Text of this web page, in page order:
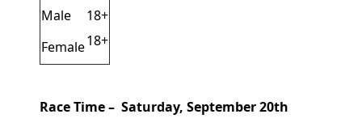
Male
18+
Female18+
Race Time – Saturday, September 20th